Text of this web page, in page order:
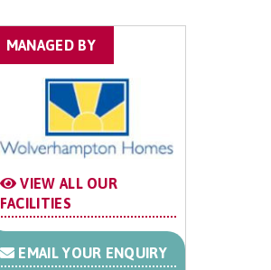
MANAGED BY
VIEW ALL OUR
FACILITIES
EMAIL YOUR ENQUIRY